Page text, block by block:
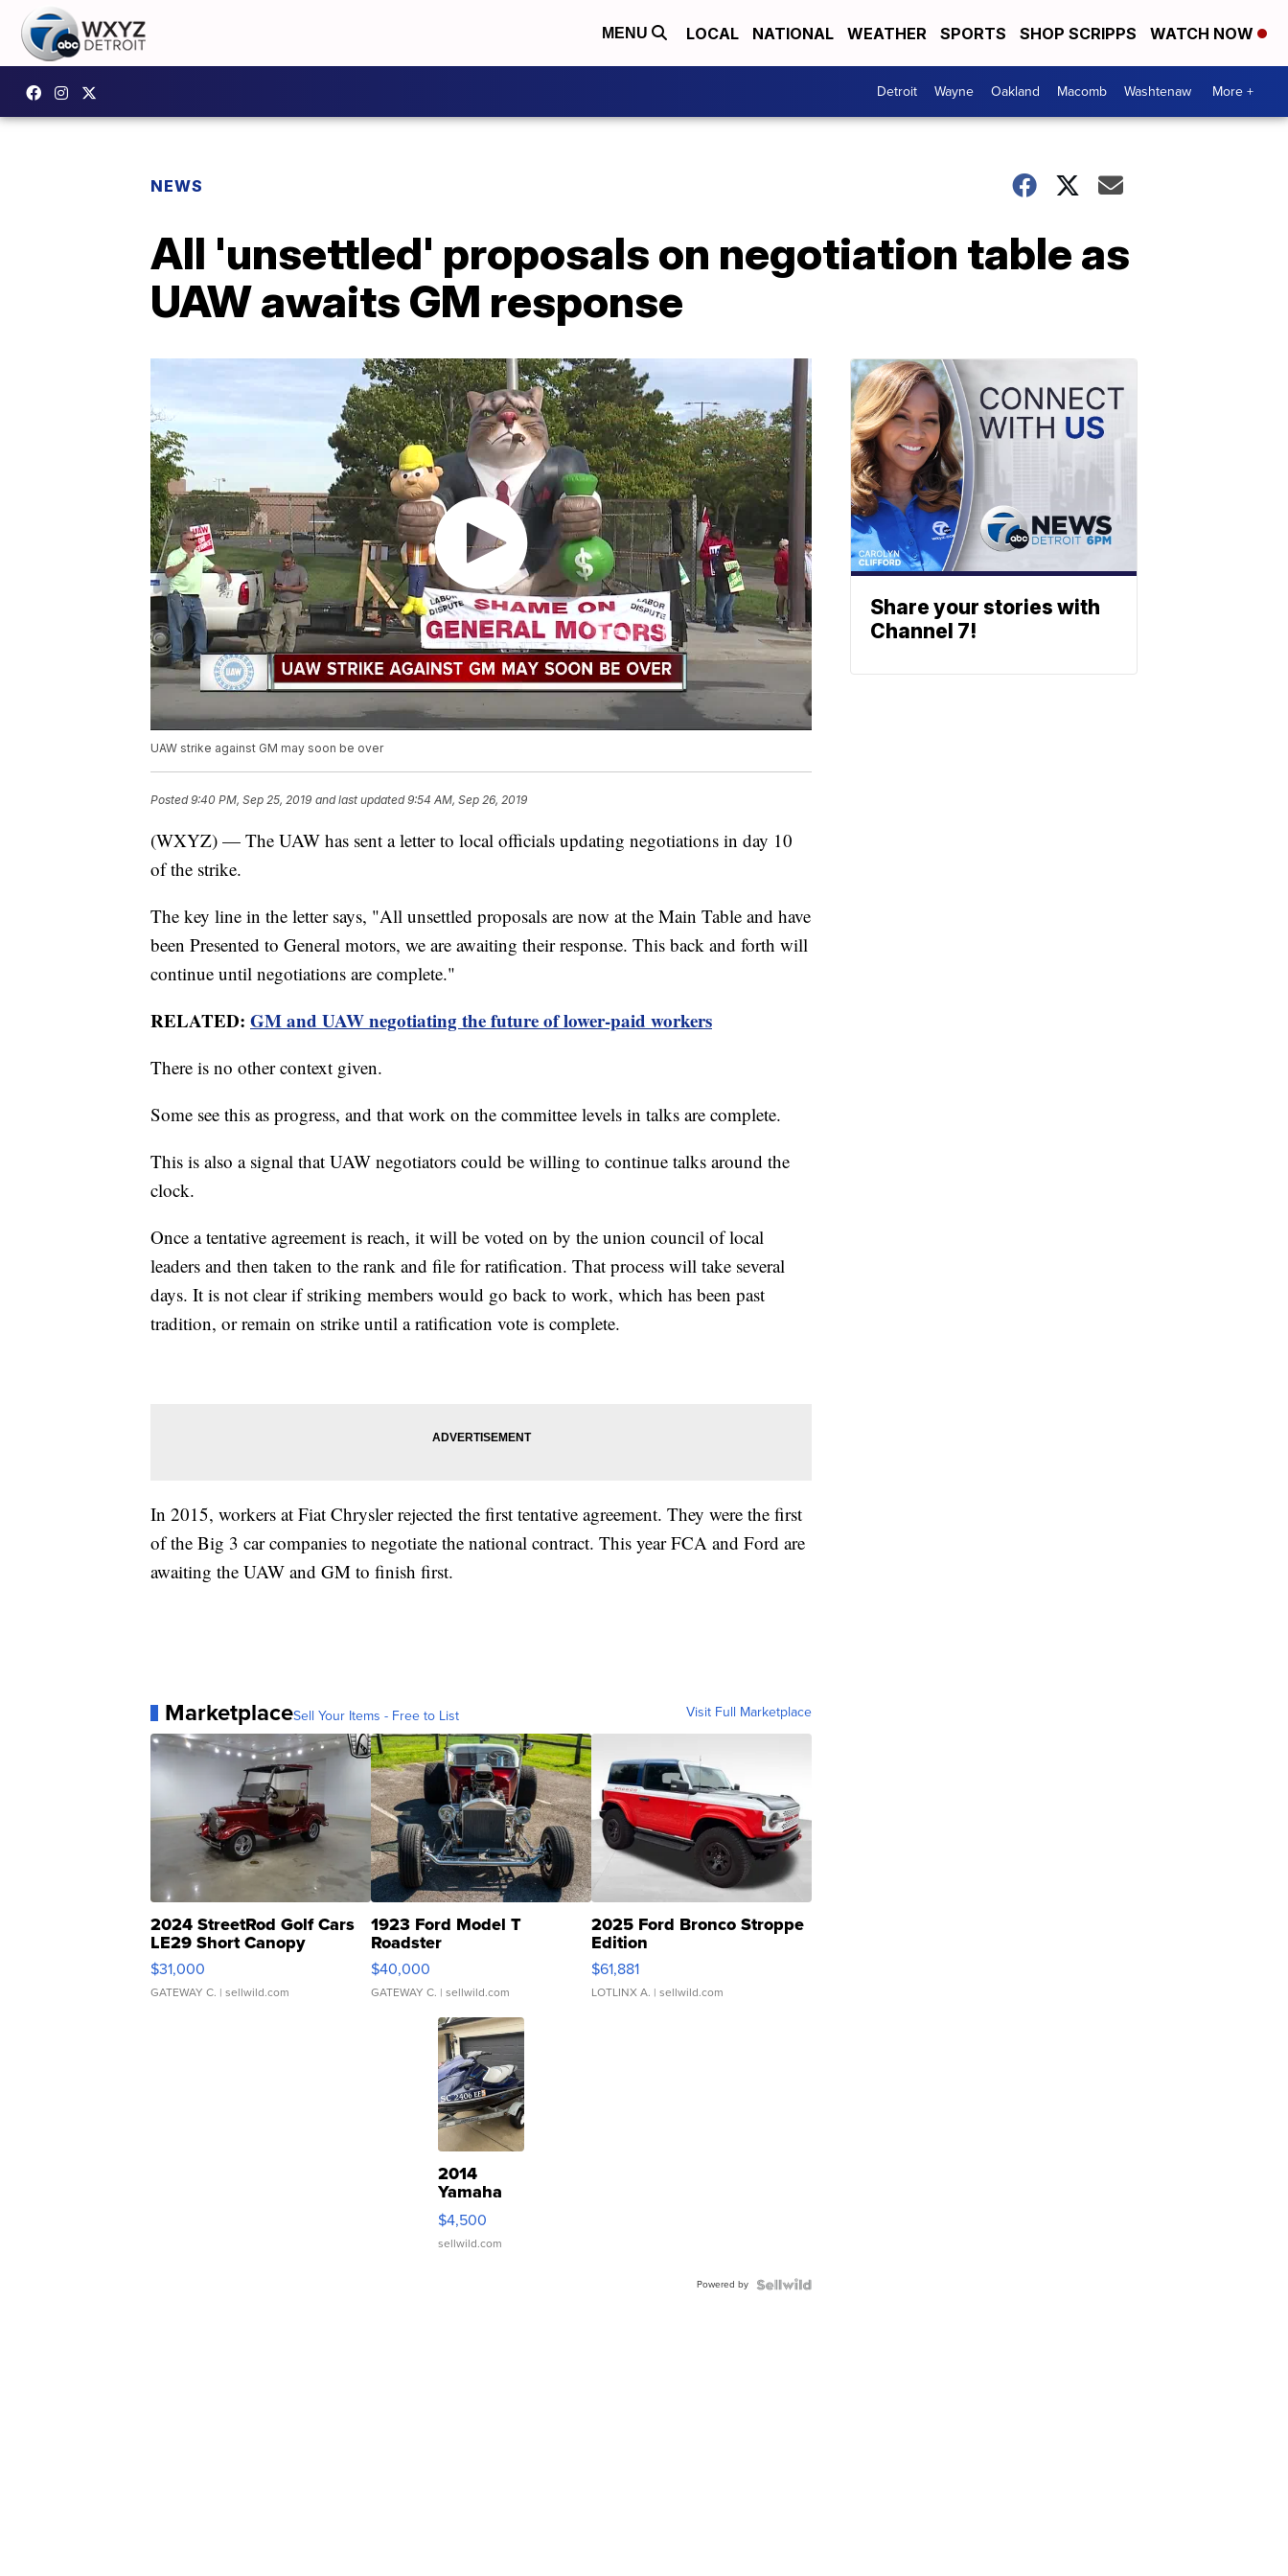
MENU LOCAL NATIONAL WEATHER SPORTS SHOP SCRIPPS WATCH NOW
Detroit Wayne Oakland Macomb Washtenaw More +
NEWS
All 'unsettled' proposals on negotiation table as
UAW awaits GM response
UAW strike against GM may soon be over
Posted9:40 PM, Sep 25, 2019 and last updated 9:54 AM, Sep 26, 2019
(WXYZ) — The UAW has sent a letter to local officials updating negotiations in day 10
of the strike.
The key line in the letter says, "All unsettled proposals are now at the Main Table and have
been Presented to General motors, we are awaiting their response. This back and forth will
continue until negotiations are complete."
RELATED: GM and UAW negotiating the future of lower-paid workers
There is no other context given.
Some see this as progress, and that work on the committee levels in talks are complete.
This is also a signal that UAW negotiators could be willing to continue talks around the
clock.
Once a tentative agreement is reach, it will be voted on by the union council of local
leaders and then taken to the rank and file for ratification. That process will take several
days. It is not clear if striking members would go back to work, which has been past
tradition, or remain on strike until a ratification vote is complete.
In 2015, workers at Fiat Chrysler rejected the first tentative agreement. They were the first
of the Big 3 car companies to negotiate the national contract. This year FCA and Ford are
awaiting the UAW and GM to finish first.
MarketplaceSell Your Items - Free to List Visit Full Marketplace
2024 StreetRod Golf Cars
LE29 Short Canopy
$31,000
GATEWAY C. | sellwild.com
1923 Ford Model T
Roadster
$40,000
GATEWAY C. | sellwild.com
2025 Ford Bronco Stroppe
Edition
$61,881
LOTLINX A. | sellwild.com
2014
Yamaha
VX Deluxe
$4,500
sellwild.com
Powered by
Share your stories with
Channel 7!